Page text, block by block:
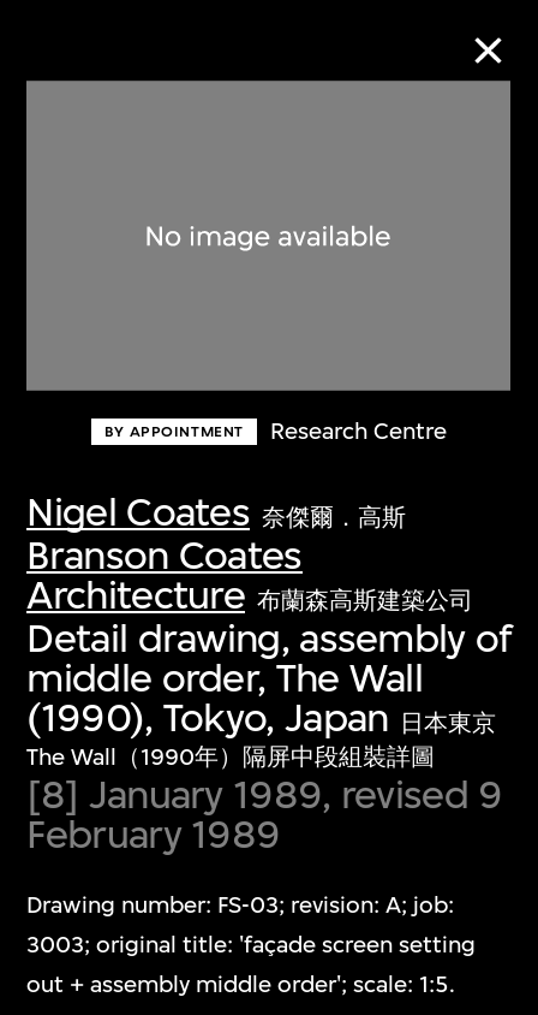
BY APPOINTMENT Research Centre
Nigel Coates 奈傑爾．高斯
Branson Coates
Architecture 布蘭森高斯建築公司
Detail drawing, assembly of
middle order, The Wall
(1990), Tokyo, Japan
日本東京
The Wall（1990年）隔屏中段組裝詳圖
[8] January 1989, revised 9
February 1989
Drawing number: FS-03; revision: A; job:
3003; original title: 'façade screen setting
out + assembly middle order'; scale: 1:5.
Discover some of the world’s foremost
first-century visual culture.